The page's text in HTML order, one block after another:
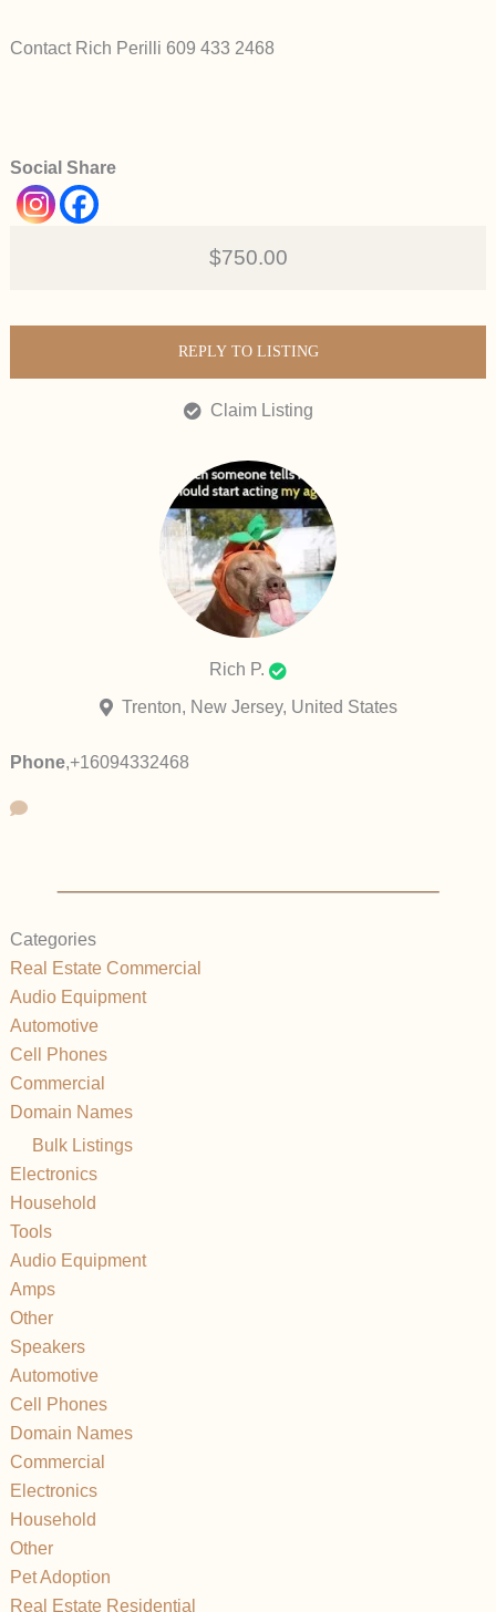
Contact Rich Perilli 609 433 2468
Social Share
$750.00
REPLY TO LISTING
Claim Listing
Rich P.
Trenton, New Jersey, United States
Phone,+16094332468
Categories
Real Estate Commercial
Audio Equipment
Automotive
Cell Phones
Commercial
Domain Names
Bulk Listings
Electronics
Household
Tools
Audio Equipment
Amps
Other
Speakers
Automotive
Cell Phones
Domain Names
Commercial
Electronics
Household
Other
Pet Adoption
Real Estate Residential